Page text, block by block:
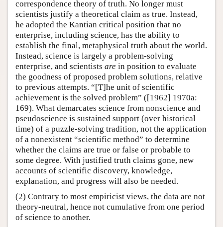
correspondence theory of truth. No longer must
scientists justify a theoretical claim as true. Instead,
he adopted the Kantian critical position that no
enterprise, including science, has the ability to
establish the final, metaphysical truth about the world.
Instead, science is largely a problem-solving
enterprise, and scientists are in position to evaluate
the goodness of proposed problem solutions, relative
to previous attempts. “[T]he unit of scientific
achievement is the solved problem” ([1962] 1970a:
169). What demarcates science from nonscience and
pseudoscience is sustained support (over historical
time) of a puzzle-solving tradition, not the application
of a nonexistent “scientific method” to determine
whether the claims are true or false or probable to
some degree. With justified truth claims gone, new
accounts of scientific discovery, knowledge,
explanation, and progress will also be needed.
(2) Contrary to most empiricist views, the data are not
theory-neutral, hence not cumulative from one period
of science to another.